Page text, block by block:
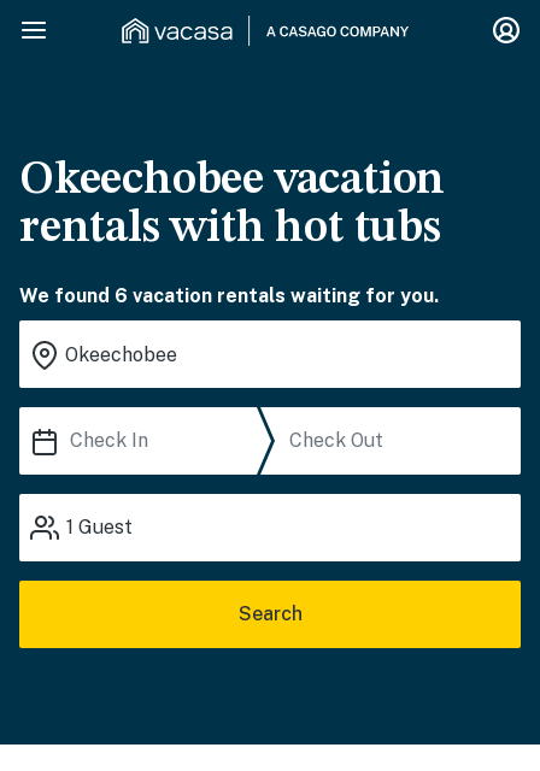
Okeechobee vacation
rentals with hot tubs
We found 6 vacation rentals waiting for you.
1 Guest
Search